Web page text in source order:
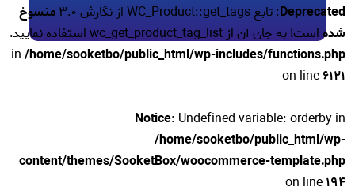
Deprecated: تابع WC_Product::get_tags از نگارش 3.0
منسوخ
شده
است! به جای آن از wc_get_product_tag_list استفاده نمایید.
in/home/sooketbo/public_html/wp-includes/functions.php
on line6121
Notice: Undefined variable: orderby in
/home/sooketbo/public_html/wp-
content/themes/SooketBox/woocommerce-template.php
on line194